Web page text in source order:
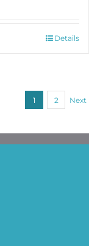
Details
1 2 Next